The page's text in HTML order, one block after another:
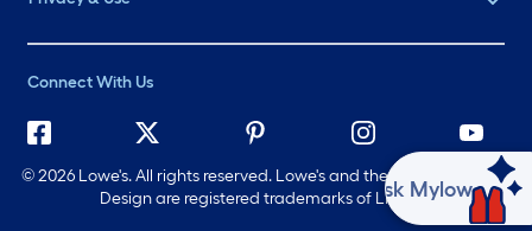
Connect With Us
©2026 Lowe's. All rights reserved. Lowe's and the Gable Mansard
Design are registered trademarks of LF, LLC.
Ask Mylow